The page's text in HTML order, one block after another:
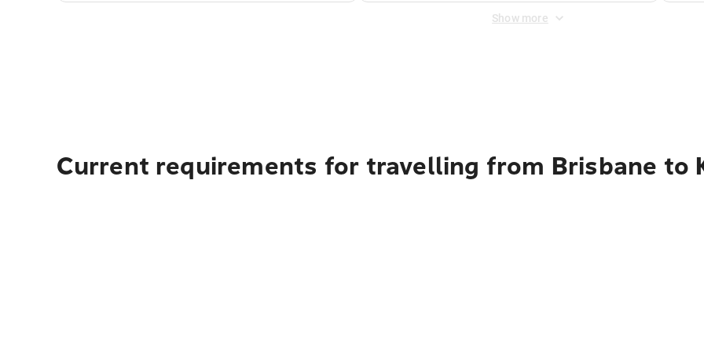
Show more
Current requirements for travelling from Brisbane to